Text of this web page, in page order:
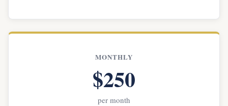
MONTHLY
$250
per month